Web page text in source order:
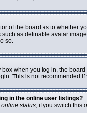
of the board as to whether
as definable avatar
so.
box when you log in, the board
This is not recommended
in the online user listings?
status; if you switch this